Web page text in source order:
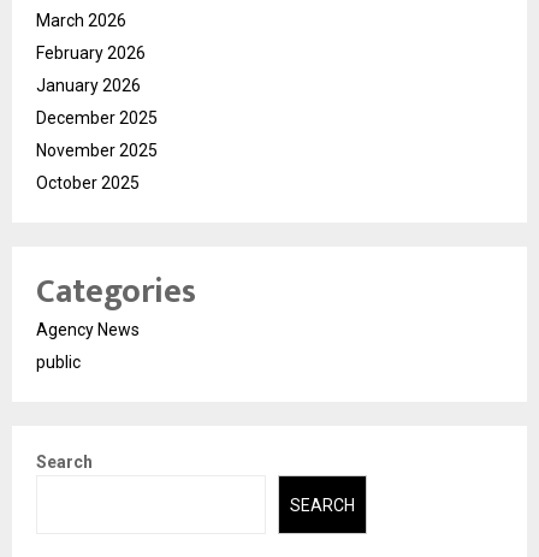
March 2026
February 2026
January 2026
December 2025
November 2025
October 2025
Categories
Agency News
public
Search
SEARCH